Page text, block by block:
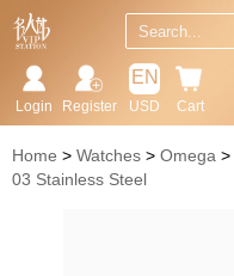
Cart
EN
USD
Register
Login
Home Watches Omega
03 Stainless Steel